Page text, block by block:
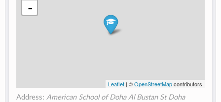
-
Leaflet| ©OpenStreetMapcontributors
Address:American School of Doha Al Bustan St Doha